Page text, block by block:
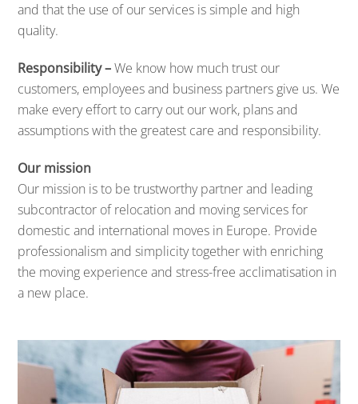
and that the use of our services is simple and high
quality.
Responsibility –We know how much trust our
customers, employees and business partners give us. We
make every effort to carry out our work, plans and
assumptions with the greatest care and responsibility.
Our mission
Our mission is to be trustworthy partner and leading
subcontractor of relocation and moving services for
domestic and international moves in Europe. Provide
professionalism and simplicity together with enriching
the moving experience and stress-free acclimatisation in
a new place.